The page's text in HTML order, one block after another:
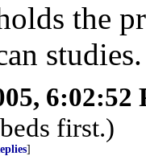
the
studies.
6:02:52
first.)
]